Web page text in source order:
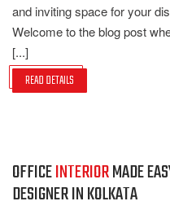
and inviting space for your
Welcome to the blog post
[...]
READ DETAILS
OFFICEINTERIORMADE
DESIGNER IN KOLKATA